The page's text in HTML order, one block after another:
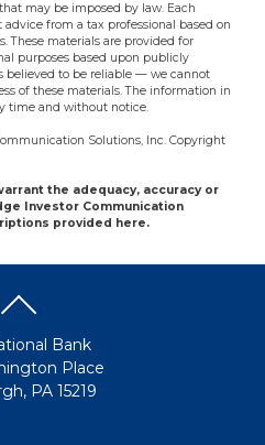
may be imposed by law. Each
from a tax professional based on
These materials are provided for
purposes based upon publicly
believed to be reliable — we cannot
of these materials. The information in
time and without notice.
Solutions, Inc. Copyright
the adequacy, accuracy or
Investor Communication
provided here.
Bank
Place
PA 15219